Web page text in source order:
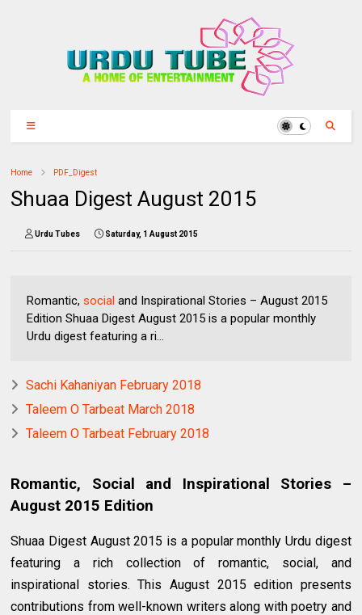
Home PDF_Digest
Shuaa Digest August 2015
Urdu Tubes Saturday, 1 August 2015
Romantic,social and Inspirational Stories – August 2015
Edition Shuaa Digest August 2015 is a popular monthly
Urdu digest featuring a ri...
Sachi Kahaniyan February 2018
Taleem O Tarbeat March 2018
Taleem O Tarbeat February 2018
Romantic, Social and Inspirational Stories –
August 2015 Edition
Shuaa Digest August 2015 is a popular monthly Urdu digest
featuring a rich collection of romantic, social, and
inspirational stories. This August 2015 edition presents
contributions from well-known writers along with poetry and